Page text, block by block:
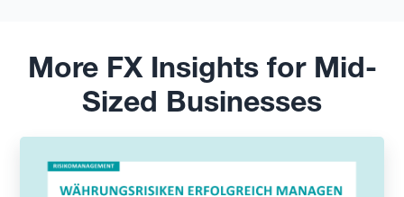
More FX Insights for Mid-
Sized Businesses